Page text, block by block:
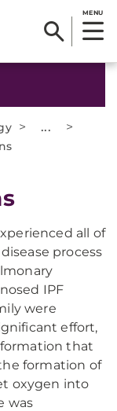
MENU
> ... >
all of
process
IPF
were
effort,
that
formation of
oxygen into
was